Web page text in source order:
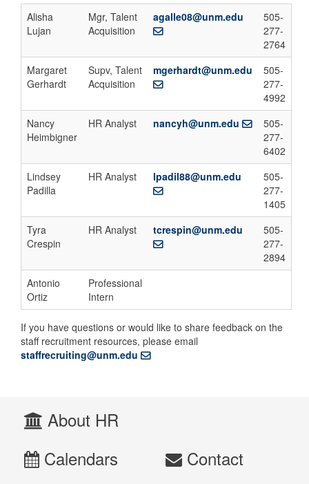
Alisha
Lujan
Mgr, Talent
Acquisition
agalle08@unm.edu
505-
277-
2764
Margaret
Gerhardt
Supv, Talent
Acquisition
mgerhardt@unm.edu
505-
277-
4992
Nancy
Heimbigner
HR Analyst nancyh@unm.edu
505-
277-
6402
Lindsey
Padilla
HR Analyst lpadil88@unm.edu
505-
277-
1405
Tyra
Crespin
HR Analyst tcrespin@unm.edu
505-
277-
2894
Antonio
Ortiz
Professional
Intern
If you have questions or would like to share feedback on the
staff recruitment resources, please email
staffrecruiting@unm.edu
About HR
Calendars
Contact